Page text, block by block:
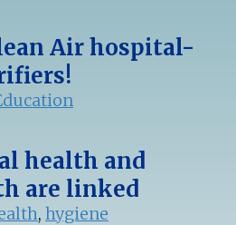
Air hospital-
health and
are linked
, hygiene